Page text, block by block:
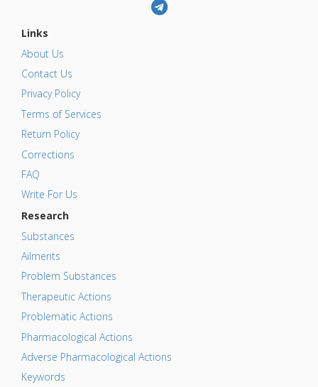
Links
About Us
Contact Us
Privacy Policy
Terms of Services
Return Policy
Corrections
FAQ
Write For Us
Research
Substances
Ailments
Problem Substances
Therapeutic Actions
Problematic Actions
Pharmacological Actions
Adverse Pharmacological Actions
Keywords